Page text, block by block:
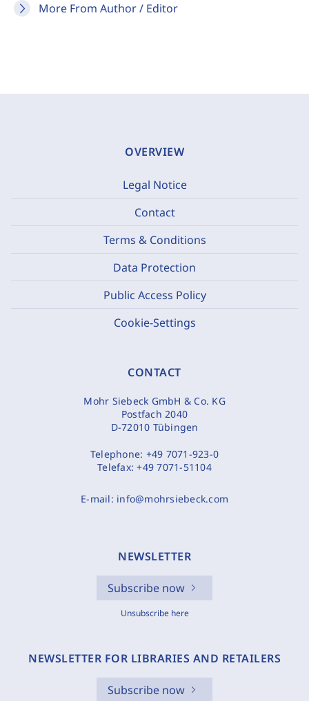
More From Author / Editor
OVERVIEW
Legal Notice
Contact
Terms & Conditions
Data Protection
Public Access Policy
Cookie-Settings
CONTACT
Mohr Siebeck GmbH & Co. KG
Postfach 2040
D-72010 Tübingen
Telephone: +49 7071-923-0
Telefax:+49 7071-51104
E-mail: info@mohrsiebeck.com
NEWSLETTER
Subscribe now
Unsubscribe here
NEWSLETTER FOR LIBRARIES AND RETAILERS
Subscribe now